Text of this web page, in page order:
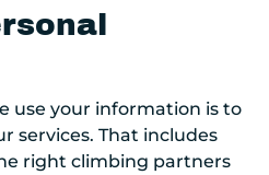
use your information is to
services. That includes
right climbing partners